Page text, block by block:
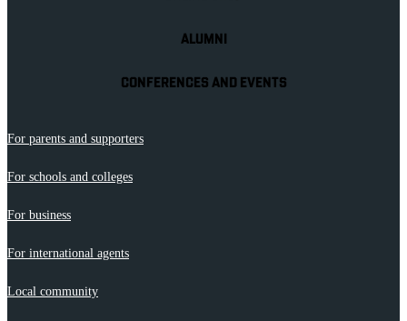
ALUMNI
CONFERENCES AND EVENTS
For parents and supporters
For schools and colleges
For business
For international agents
Local community